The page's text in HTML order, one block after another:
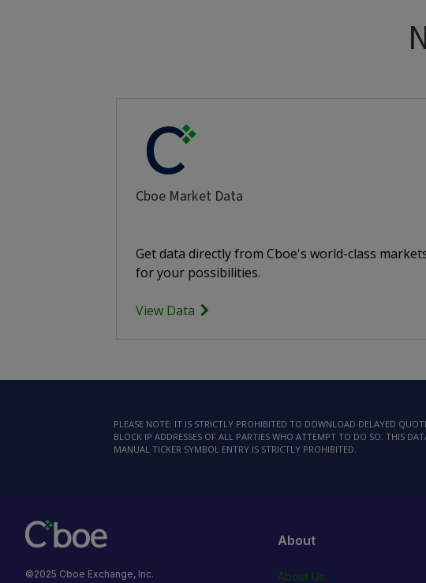
Cboe Market Data
Get data directly from Cboe's world-class
for your possibilities.
View Data
PLEASE NOTE: IT IS STRICTLY PROHIBITED TO DOWNLOAD DELAYED
BLOCK IP ADDRESSES OF ALL PARTIES WHO ATTEMPT TO DO SO. THIS
MANUAL TICKER SYMBOL ENTRY IS STRICTLY PROHIBITED.
©2025 Cboe Exchange, Inc.
About
About Us